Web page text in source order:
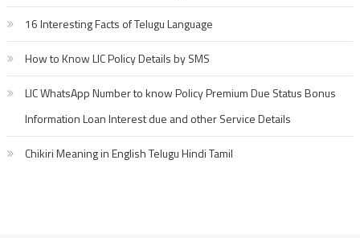
16 Interesting Facts of Telugu Language
How to Know LIC Policy Details by SMS
LIC WhatsApp Number to know Policy Premium Due Status Bonus
Information Loan Interest due and other Service Details
Chikiri Meaning in English Telugu Hindi Tamil